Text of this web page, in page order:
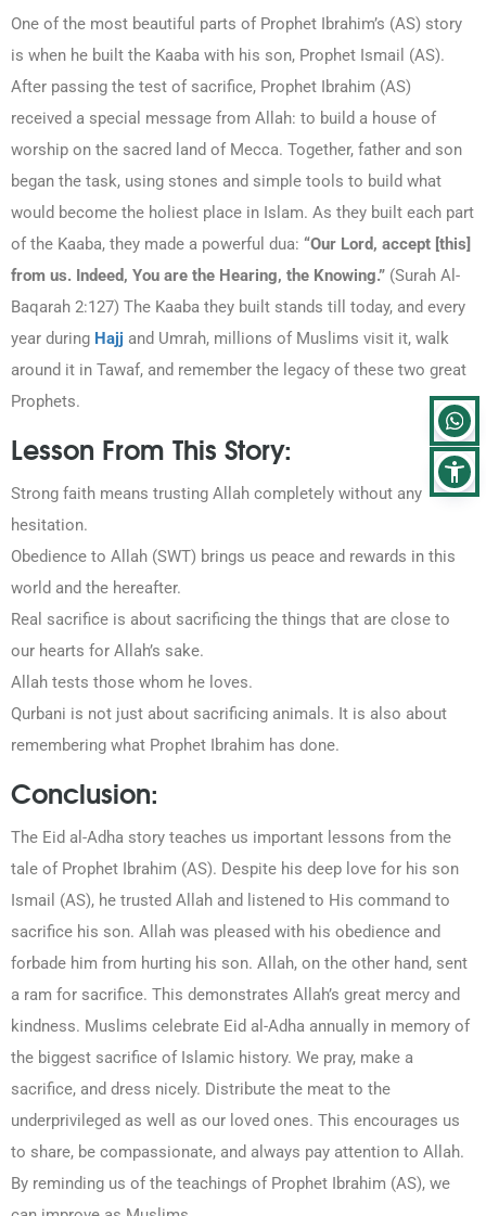
One of the most beautiful parts of Prophet Ibrahim’s (AS) story
is when he built the Kaaba with his son, Prophet Ismail (AS).
After passing the test of sacrifice, Prophet Ibrahim (AS)
received a special message from Allah: to build a house of
worship on the sacred land of Mecca. Together, father and son
began the task, using stones and simple tools to build what
would become the holiest place in Islam. As they built each part
of the Kaaba, they made a powerful dua: “Our Lord, accept [this]
from us. Indeed, You are the Hearing, the Knowing.” (Surah Al-
Baqarah 2:127) The Kaaba they built stands till today, and every
year during Hajj and Umrah, millions of Muslims visit it, walk
around it in Tawaf, and remember the legacy of these two great
Prophets.
Lesson From This Story:
Strong faith means trusting Allah completely without any
hesitation.
Obedience to Allah (SWT) brings us peace and rewards in this
world and the hereafter.
Real sacrifice is about sacrificing the things that are close to
our hearts for Allah’s sake.
Allah tests those whom he loves.
Qurbani is not just about sacrificing animals. It is also about
remembering what Prophet Ibrahim has done.
Conclusion:
The Eid al-Adha story teaches us important lessons from the
tale of Prophet Ibrahim (AS). Despite his deep love for his son
Ismail (AS), he trusted Allah and listened to His command to
sacrifice his son. Allah was pleased with his obedience and
forbade him from hurting his son. Allah, on the other hand, sent
a ram for sacrifice. This demonstrates Allah’s great mercy and
kindness. Muslims celebrate Eid al-Adha annually in memory of
the biggest sacrifice of Islamic history. We pray, make a
sacrifice, and dress nicely. Distribute the meat to the
underprivileged as well as our loved ones. This encourages us
to share, be compassionate, and always pay attention to Allah.
By reminding us of the teachings of Prophet Ibrahim (AS), we